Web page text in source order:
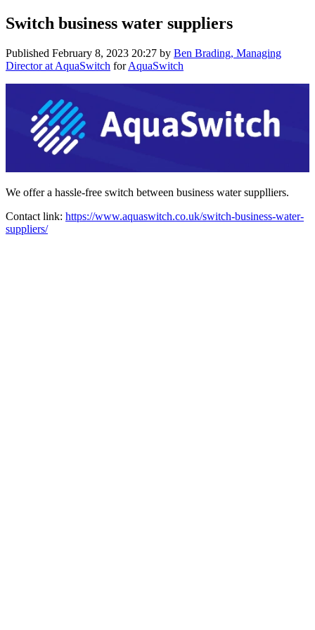
Switch business water suppliers
Published February 8, 2023 20:27 by Ben Brading, Managing
Director at AquaSwitch forAquaSwitch
We offer a hassle-free switch between business water supplliers.
Contact link: https://www.aquaswitch.co.uk/switch-business-water-
suppliers/